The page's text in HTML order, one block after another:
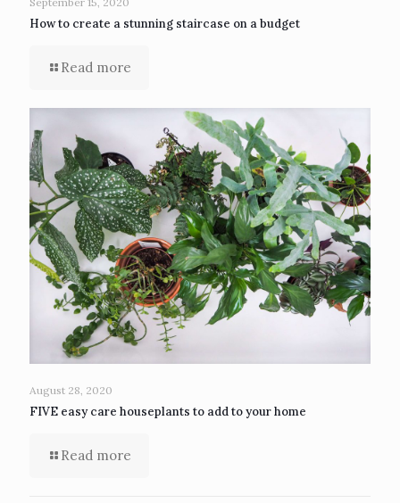
How to create a stunning staircase on a budget
Read more
August 28, 2020
FIVE easy care houseplants to add to your home
Read more